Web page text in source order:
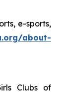
e-sports,
about-
Clubs of